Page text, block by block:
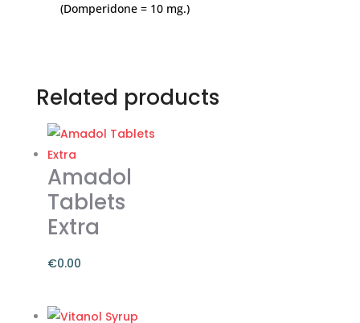
(Domperidone = 10 mg.)
Related products
Amadol
Tablets
Extra
€0.00